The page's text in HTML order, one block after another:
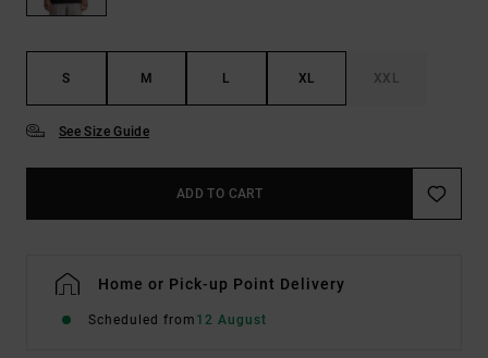
S M L XL XXL
See Size Guide
ADD TO CART
Home or Pick-up Point Delivery
Scheduled from 12 August